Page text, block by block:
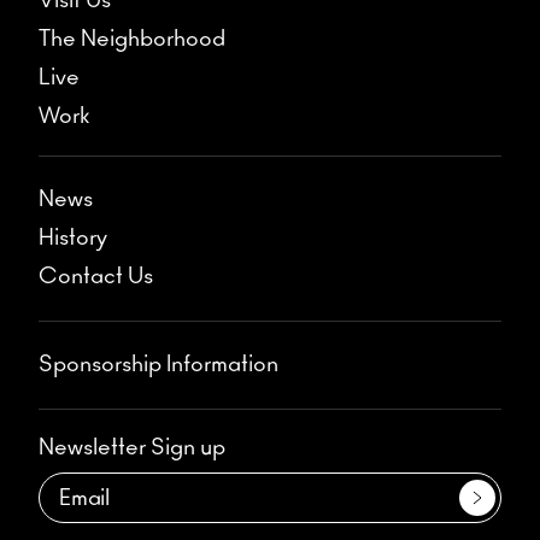
The Neighborhood
Live
Work
News
History
Contact Us
Sponsorship Information
Newsletter Sign up